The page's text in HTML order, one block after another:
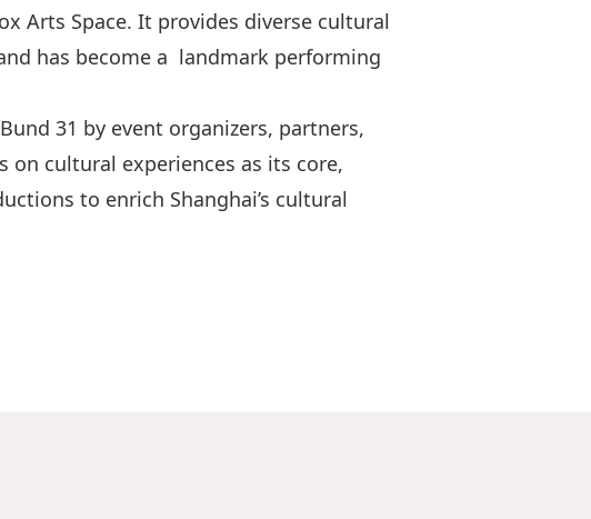
Arts Space. It provides diverse cultural
has become a landmark performing
31 by event organizers, partners,
on cultural experiences as its core,
to enrich Shanghai’s cultural